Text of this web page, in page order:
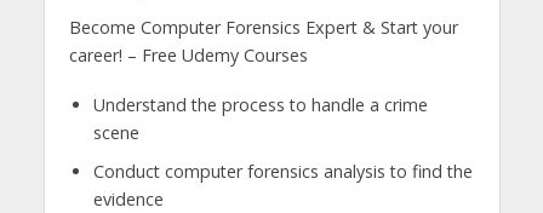
Become Computer Forensics Expert & Start your
career! – Free Udemy Courses
Understand the process to handle a crime
scene
Conduct computer forensics analysis to find the
evidence